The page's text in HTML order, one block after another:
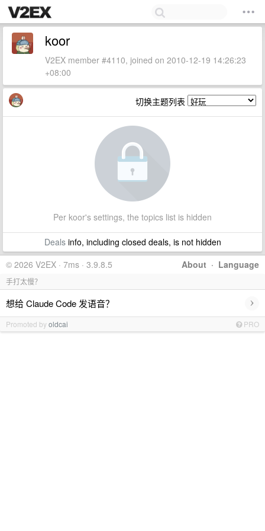
koor
V2EX member #4110, joined on 2010-12-19 14:26:23
+08:00
切换主题列表
Per koor's settings, the topics list is hidden
Dealsinfo, including closed deals, is not hidden
About · Language
© 2026 V2EX · 7ms · 3.9.8.5
手打太慢？
想给 Claude Code 发语音？ ›
Promoted byoldcai PRO